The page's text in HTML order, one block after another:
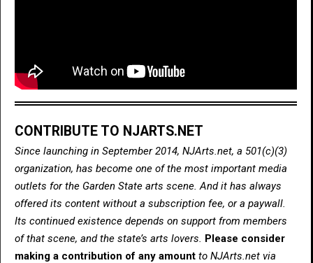
CONTRIBUTE TO NJARTS.NET
Since launching in September 2014, NJArts.net, a 501(c)(3)
organization, has become one of the most important media
outlets for the Garden State arts scene. And it has always
offered its content without a subscription fee, or a paywall.
Its continued existence depends on support from members
of that scene, and the state’s arts lovers. Please consider
making a contribution of any amount to NJArts.net via